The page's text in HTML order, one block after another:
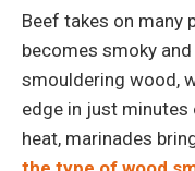
Beef takes on many
becomes smoky
smouldering wood,
edge in just minutes
heat, marinades